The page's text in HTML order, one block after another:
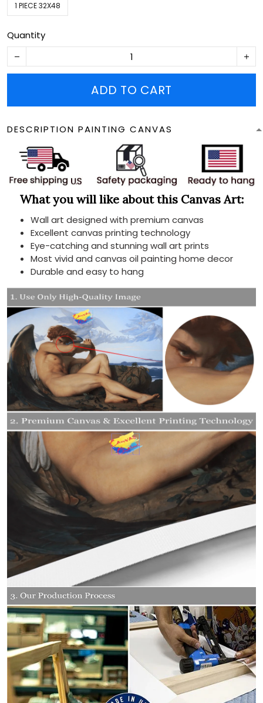
1 PIECE 32X48
Quantity
ADD TO CART
DESCRIPTION PAINTING CANVAS
What you will like about this Canvas Art:
Wall art designed with premium canvas
Excellent canvas printing technology
Eye-catching and stunning wall art prints
Most vivid and canvas oil painting home decor
Durable and easy to hang